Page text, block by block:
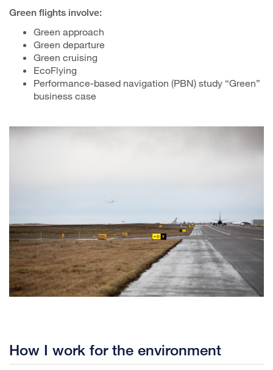
Green flights involve:
Green approach
Green departure
Green cruising
EcoFlying
Performance-based navigation (PBN) study “Green”
business case
How I work for the environment